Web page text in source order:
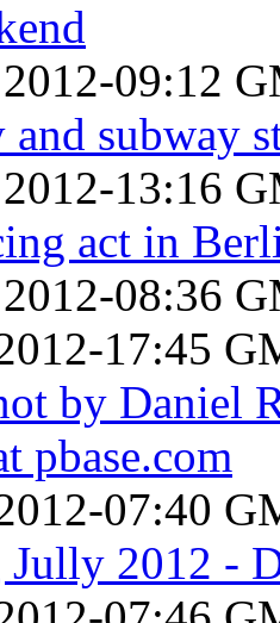
2012-09:12
subway
2012-13:16
act in
2012-08:36
17:45
by Daniel
pbase.com
07:40
Jully 2012 -